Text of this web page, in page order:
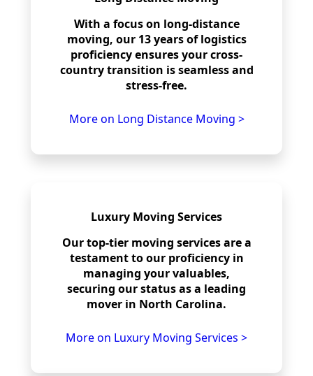
With a focus on long-distance
moving, our 13 years of logistics
proficiency ensures your cross-
country transition is seamless and
stress-free.
More on Long Distance Moving >
Luxury Moving Services
Our top-tier moving services are a
testament to our proficiency in
managing your valuables,
securing our status as a leading
mover in North Carolina.
More on Luxury Moving Services >